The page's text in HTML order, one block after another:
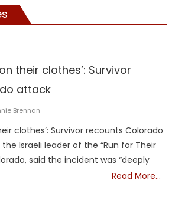
their clothes’: Survivor
attack
Brennan
clothes’: Survivor recounts Colorado
Israeli leader of the “Run for Their
said the incident was “deeply
Read More…